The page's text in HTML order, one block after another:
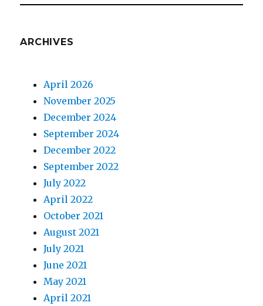
ARCHIVES
April 2026
November 2025
December 2024
September 2024
December 2022
September 2022
July 2022
April 2022
October 2021
August 2021
July 2021
June 2021
May 2021
April 2021